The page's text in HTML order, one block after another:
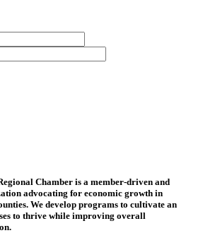
Chamber is a member-driven and
advocating for economic growth in
We develop programs to cultivate an
to thrive while improving overall